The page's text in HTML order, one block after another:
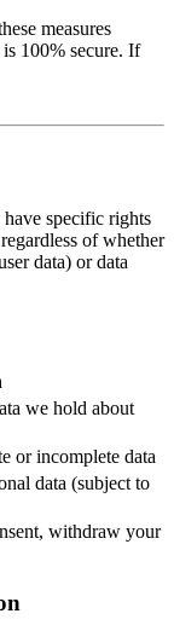
measures
100% secure. If
specific rights
of whether
data) or data
we hold about
or incomplete data
data (subject to
withdraw your